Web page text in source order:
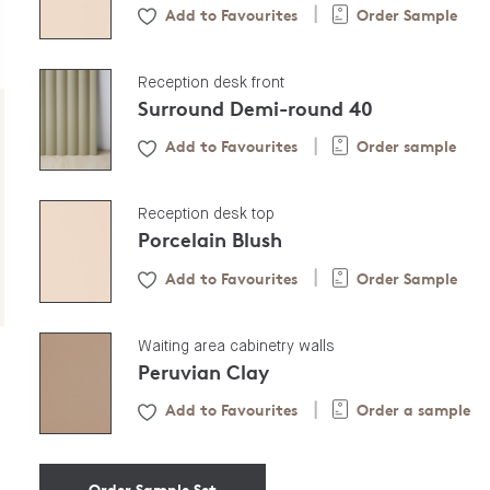
Add to Favourites Order Sample
Reception desk front
Surround Demi-round 40
Add to Favourites Order sample
Reception desk top
Porcelain Blush
Add to Favourites Order Sample
Waiting area cabinetry walls
Peruvian Clay
Add to Favourites Order a sample